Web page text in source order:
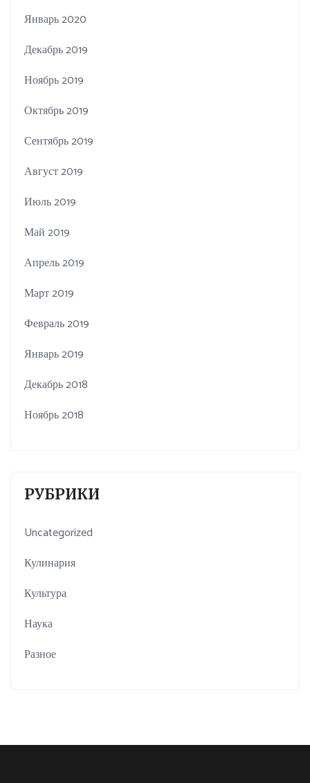
Январь 2020
Декабрь 2019
Ноябрь 2019
Октябрь 2019
Сентябрь 2019
Август 2019
Июль 2019
Май 2019
Апрель 2019
Март 2019
Февраль 2019
Январь 2019
Декабрь 2018
Ноябрь 2018
РУБРИКИ
Uncategorized
Кулинария
Культура
Наука
Разное